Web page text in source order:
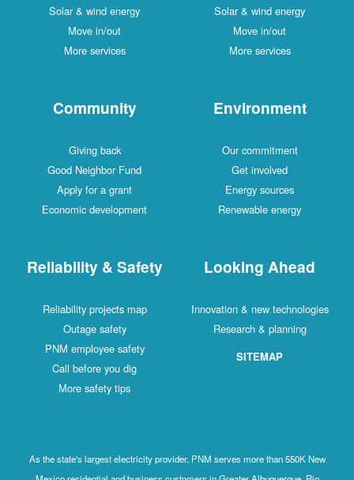
Solar & wind energy
Move in/out
More services
Solar & wind energy
Move in/out
More services
Community
Giving back
Good Neighbor Fund
Apply for a grant
Economic development
Environment
Our commitment
Get involved
Energy sources
Renewable energy
Reliability & Safety
Reliability projects map
Outage safety
PNM employee safety
Call before you dig
More safety tips
Looking Ahead
Innovation & new technologies
Research & planning
SITEMAP
As the state's largest electricity provider, PNM serves more than 550K New